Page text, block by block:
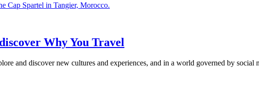
Why You Travel
and discover new cultures and experiences, and in a world governed by